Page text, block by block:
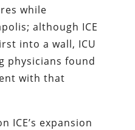
while
although ICE
into a wall, ICU
physicians found
with that
ICE’s expansion